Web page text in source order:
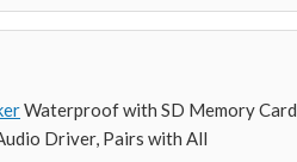
Waterproof with SD Memory Card
Driver, Pairs with All